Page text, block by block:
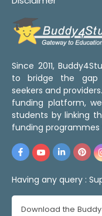
Since 2011,
to bridge the gap
seekers and
funding platform,
students by linking
funding
Having any query :
Download the